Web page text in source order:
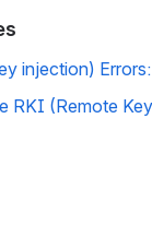
injection) Errors:
RKI (Remote